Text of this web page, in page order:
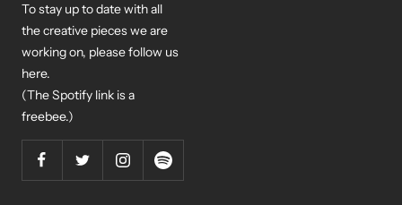
To stay up to date with all
the creative pieces we are
working on, please follow us
here.
(The Spotify link is a
freebee.)